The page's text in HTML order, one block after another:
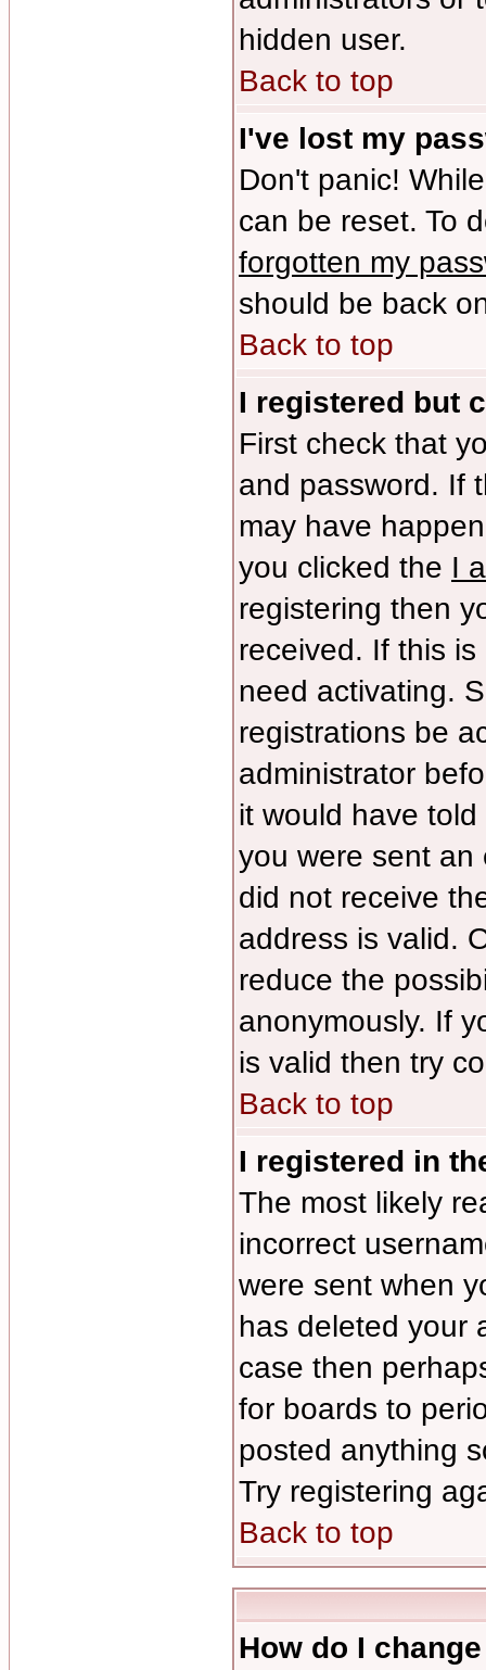
hidden user.
Back to top
I've lost my
Don't panic!
can be reset. To
forgotten my
should be back
Back to top
I registered but
First check that
and password. If
may have
you clicked the I
registering then
received. If this
need activating.
registrations be
administrator
it would have
you were sent an
did not receive
address is valid.
reduce the
anonymously. If
is valid then try
Back to top
I registered in
The most likely
incorrect
were sent when
has deleted your
case then
for boards to
posted anything
Try registering
Back to top
How do I